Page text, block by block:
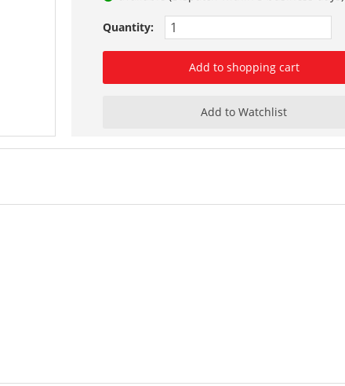
Quantity:
Add to shopping cart
Add to Watchlist